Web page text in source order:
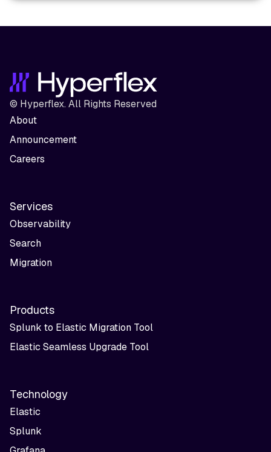
© Hyperflex. All Rights Reserved
About
Announcement
Careers
Services
Observability
Search
Migration
Products
Splunk to Elastic Migration Tool
Elastic Seamless Upgrade Tool
Technology
Elastic
Splunk